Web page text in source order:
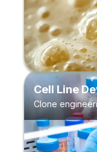
Cell Line
Clone